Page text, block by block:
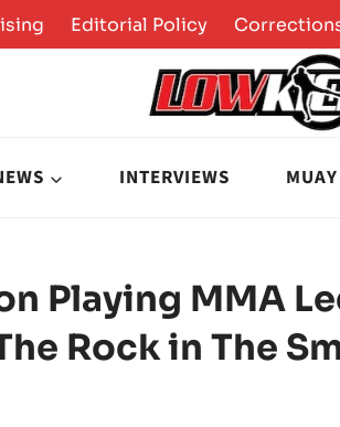
Editorial Policy
INTERVIEWS
Playing MMA
Rock in The